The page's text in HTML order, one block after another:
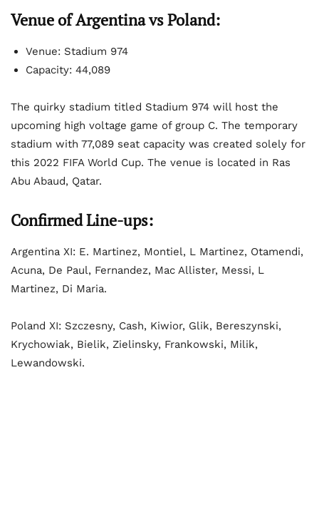
Venue of Argentina vs Poland:
Venue: Stadium 974
Capacity: 44,089
The quirky stadium titled Stadium 974 will host the
upcoming high voltage game of group C. The temporary
stadium with 77,089 seat capacity was created solely for
this 2022 FIFA World Cup. The venue is located in Ras
Abu Abaud, Qatar.
Confirmed Line-ups:
Argentina XI: E. Martinez, Montiel, L Martinez, Otamendi,
Acuna, De Paul, Fernandez, Mac Allister, Messi, L
Martinez, Di Maria.
Poland XI: Szczesny, Cash, Kiwior, Glik, Bereszynski,
Krychowiak, Bielik, Zielinsky, Frankowski, Milik,
Lewandowski.